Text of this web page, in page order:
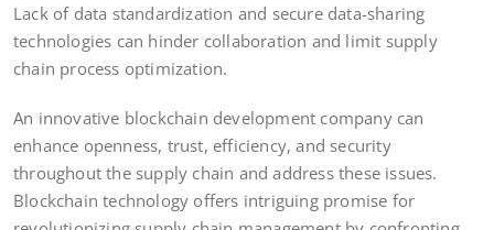
Lack of data standardization and secure data-sharing
technologies can hinder collaboration and limit supply
chain process optimization.
An innovative blockchain development company can
enhance openness, trust, efficiency, and security
throughout the supply chain and address these issues.
Blockchain technology offers intriguing promise for